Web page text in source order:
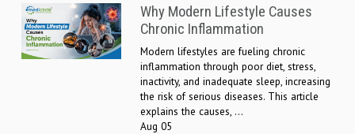
Why Modern Lifestyle Causes
Chronic Inflammation
Modern lifestyles are fueling chronic
inflammation through poor diet, stress,
inactivity, and inadequate sleep, increasing
the risk of serious diseases. This article
explains the causes, ...
Aug 05